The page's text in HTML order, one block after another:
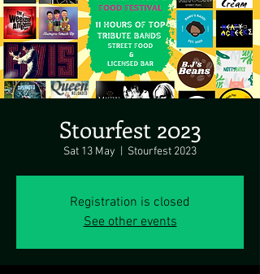
Stourfest 2023
Sat 13 May Stourfest 2023
Registration is closed
See other events